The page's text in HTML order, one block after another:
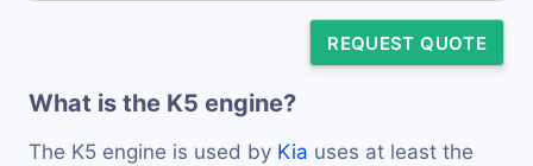
REQUEST QUOTE
What is the K5 engine?
The K5 engine is used by Kia uses at least the